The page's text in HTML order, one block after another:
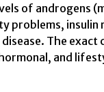
of androgens
problems, insulin
The exact
and